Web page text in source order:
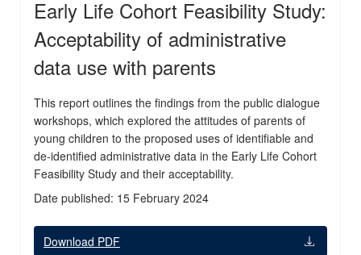
Early Life Cohort Feasibility Study:
Acceptability of administrative
data use with parents
This report outlines the findings from the public dialogue
workshops, which explored the attitudes of parents of
young children to the proposed uses of identifiable and
de-identified administrative data in the Early Life Cohort
Feasibility Study and their acceptability.
Date published: 15 February 2024
Download PDF